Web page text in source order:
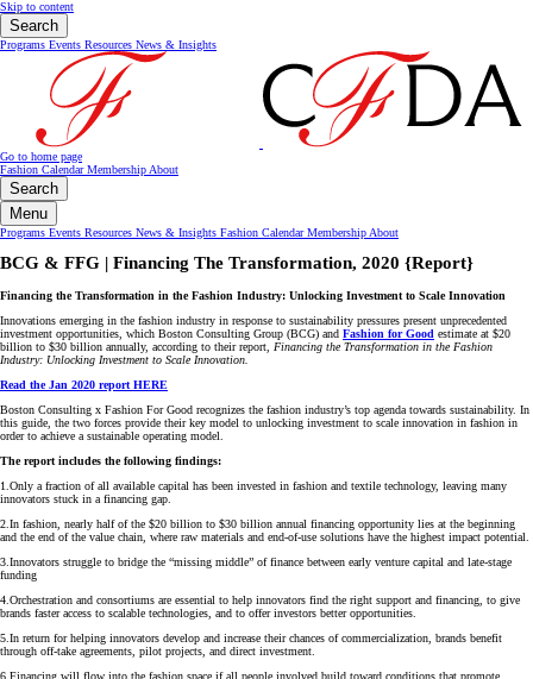
Skip to content
Search
Programs Events Resources News & Insights
Go to home page
Fashion CalendarMembership About
Search
Menu
Programs Events Resources News & Insights Fashion CalendarMembership About
BCG & FFG | Financing The Transformation, 2020 {Report}
Financing the Transformation in the Fashion Industry: Unlocking Investment to Scale Innovation
Innovations emerging in the fashion industry in response to sustainability pressures present unprecedented
investment opportunities, which Boston Consulting Group (BCG) and Fashion for Good estimate at $20
billion to $30 billion annually, according to their report, Financing the Transformation in the Fashion
Industry: Unlocking Investment to Scale Innovation.
Read the Jan 2020 report HERE
Boston Consulting x Fashion For Good recognizes the fashion industry’s top agenda towards sustainability. In
this guide, the two forces provide their key model to unlocking investment to scale innovation in fashion in
order to achieve a sustainable operating model.
The report includes the following findings:
1.Only a fraction of all available capital has been invested in fashion and textile technology, leaving many
innovators stuck in a financing gap.
2.In fashion, nearly half of the $20 billion to $30 billion annual financing opportunity lies at the beginning
and the end of the value chain, where raw materials and end-of-use solutions have the highest impact potential.
3.Innovators struggle to bridge the “missing middle” of finance between early venture capital and late-stage
funding
4.Orchestration and consortiums are essential to help innovators find the right support and financing, to give
brands faster access to scalable technologies, and to offer investors better opportunities.
5.In return for helping innovators develop and increase their chances of commercialization, brands benefit
through off-take agreements, pilot projects, and direct investment.
6.Financing will flow into the fashion space if all people involved build toward conditions that promote